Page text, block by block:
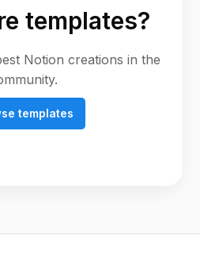
templates?
Notion creations in the
templates